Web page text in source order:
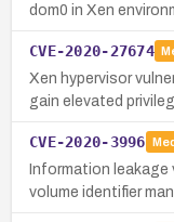
dom0 in Xen
CVE-2020-27674
Xen hypervisor
gain elevated
CVE-2020-3996
Information leakage
volume identifier